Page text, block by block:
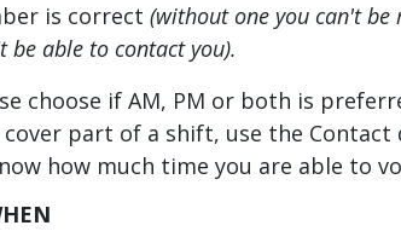
is correct (without one you can't be
be able to contact you).
choose if AM, PM or both is
cover part of a shift, use the
how much time you are able to